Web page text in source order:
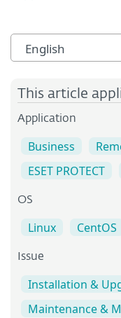
English
This article
Application
Business
ESET PROTECT
OS
Linux CentOS
Issue
Installation &
Maintenance &